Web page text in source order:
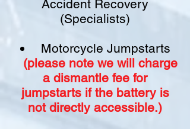
Accident Recovery
(Specialists)
Motorcycle Jumpstarts
(please note we will charge
a dismantle fee for
jumpstarts ifthe battery is
not directly accessible.)​